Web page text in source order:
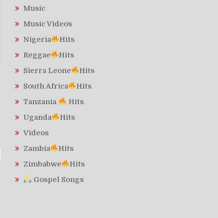
Music
Music Videos
Nigeria
Hits
Reggae
Hits
Sierra Leone
Hits
South Africa
Hits
Tanzania
Hits
Uganda
Hits
Videos
Zambia
Hits
Zimbabwe
Hits
Gospel Songs